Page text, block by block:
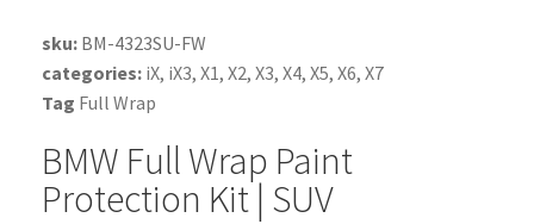
sku: BM-4323SU-FW
categories: iX, iX3, X1 , X2, X3, X4, X5, X6, X7
Tag Full Wrap
BMW Full Wrap Paint
Protection Kit | SUV